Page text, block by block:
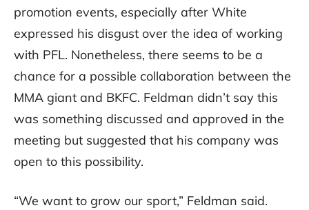
promotion events, especially after White
expressed his disgust over the idea of working
with PFL. Nonetheless, there seems to be a
chance for a possible collaboration between the
MMA giant and BKFC. Feldman didn’t say this
was something discussed and approved in the
meeting but suggested that his company was
open to this possibility.
“We want to grow our sport,” Feldman said.